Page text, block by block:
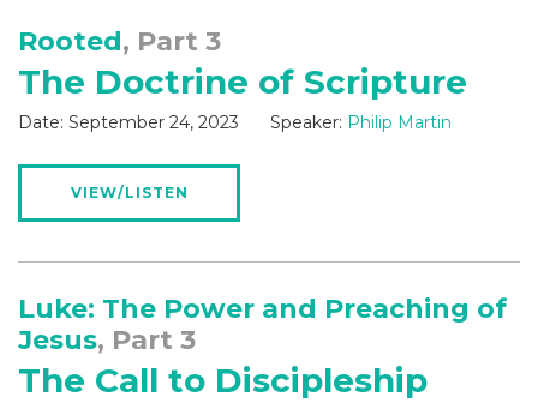
Rooted, Part 3
The Doctrine of Scripture
Date: September 24, 2023 Speaker: Philip Martin
VIEW/LISTEN
Luke: The Power and Preaching of
Jesus, Part 3
The Call to Discipleship